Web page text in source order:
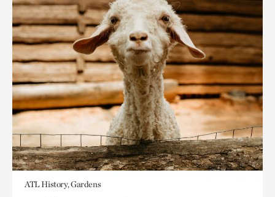
ATL History, Gardens